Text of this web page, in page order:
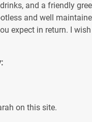
and a friendly
and well
expect in return. I
on this site.